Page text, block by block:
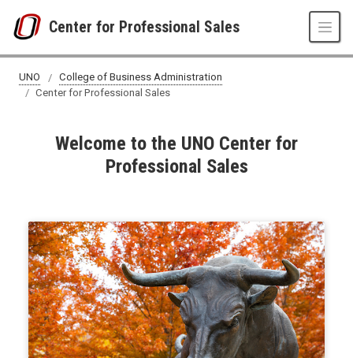
Center for Professional Sales
UNO
College of Business Administration
Center for Professional Sales
Welcome to the UNO Center for
Professional Sales